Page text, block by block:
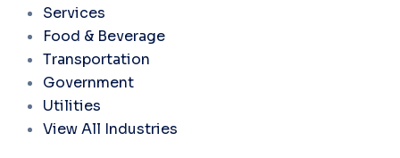
Services
Food & Beverage
Transportation
Government
Utilities
View All Industries